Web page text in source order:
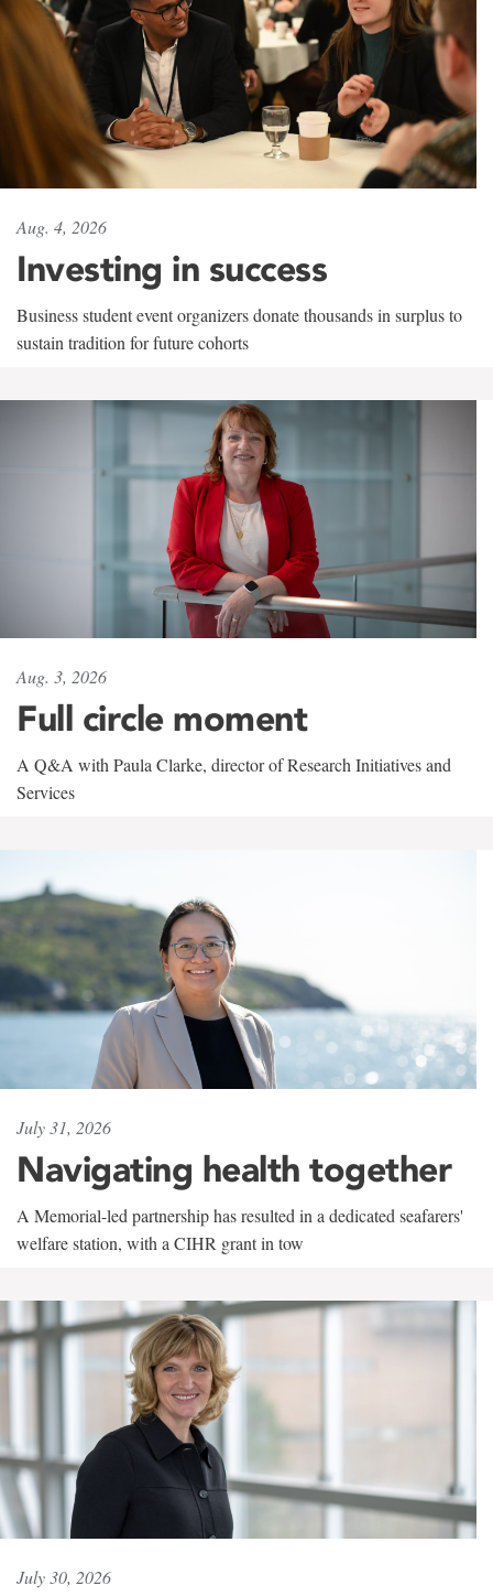
Aug. 4, 2026
Investing in success
Business student event organizers donate thousands in surplus to
sustain tradition for future cohorts
Aug. 3, 2026
Full circle moment
A Q&A with Paula Clarke, director of Research Initiatives and
Services
July 31, 2026
Navigating health together
A Memorial-led partnership has resulted in a dedicated seafarers'
welfare station, with a CIHR grant in tow
July 30, 2026